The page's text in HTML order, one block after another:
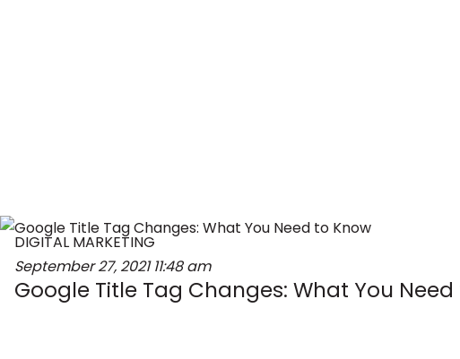
DIGITAL MARKETING
September 27, 202111:48 am
Google Title Tag Changes: What You